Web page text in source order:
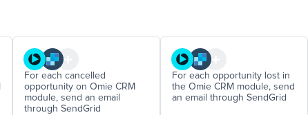
For each cancelled
opportunity on Omie CRM
module, send an email
through SendGrid
For each opportunity lost in
the Omie CRM module, send
an email through SendGrid